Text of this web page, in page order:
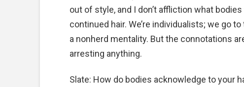
out of style, and I don’t affliction what
continued hair. We’re individualists; we go
a nonherd mentality. But the connotations
arresting anything.
Slate: How do bodies acknowledge to your